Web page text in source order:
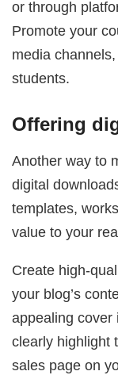
or through
Promote your
media
students.
Offering
Another way to
digital
templates,
value to your
Create high-
your blog’s
appealing cover
clearly highlight
sales page on